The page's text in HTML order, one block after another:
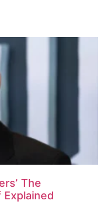
The